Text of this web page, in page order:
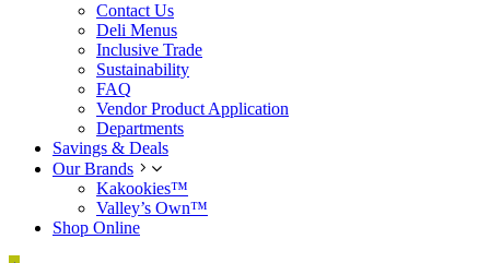
Contact Us
Deli Menus
Inclusive Trade
Sustainability
FAQ
Vendor Product Application
Departments
Savings & Deals
Our Brands
Kakookies™
Valley’s Own™
Shop Online